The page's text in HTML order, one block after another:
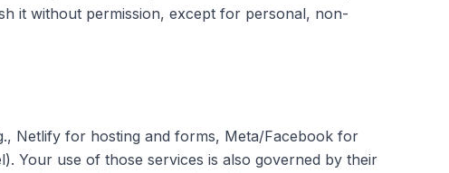
it without permission, except for personal, non-
Netlify for hosting and forms, Meta/Facebook for
Your use of those services is also governed by their